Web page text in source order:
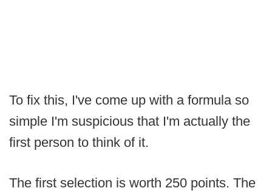
To fix this, I've come up with a formula so
simple I'm suspicious that I'm actually the
first person to think of it.
The first selection is worth 250 points. The